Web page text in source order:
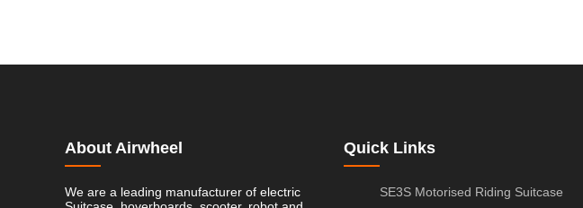
About Airwheel
We are a leading manufacturer of electric
Quick Links
SE3S Motorised Riding Suitcase